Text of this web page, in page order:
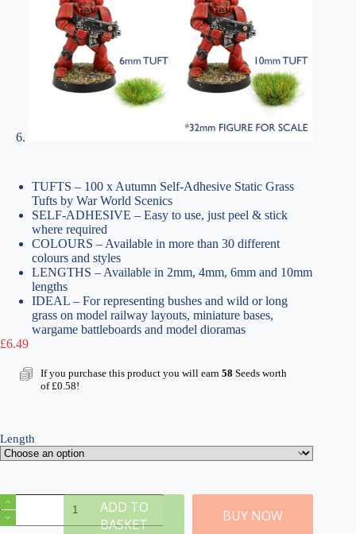
TUFTS – 100 x Autumn Self-Adhesive Static Grass
Tufts by War World Scenics
SELF-ADHESIVE – Easy to use, just peel & stick
where required
COLOURS – Available in more than 30 different
colours and styles
LENGTHS – Available in 2mm, 4mm, 6mm and 10mm
lengths
IDEAL – For representing bushes and wild or long
grass on model railway layouts, miniature bases,
wargame battleboards and model dioramas
£6.49
If you purchase this product you will earn 58 Seeds worth
of£0.58!
Length
Autumn
Self-
Adhesive
ADD TO
BASKET
BUY NOW